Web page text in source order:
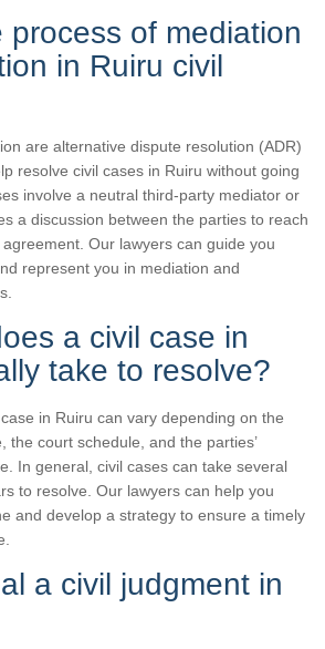
process of mediation
in Ruiru civil
are alternative dispute resolution (ADR)
resolve civil cases in Ruiru without going
involve a neutral third-party mediator or
a discussion between the parties to reach
Our lawyers can guide you
represent you in mediation and
a civil case in
take to resolve?
in Ruiru can vary depending on the
the court schedule, and the parties’
In general, civil cases can take several
to resolve. Our lawyers can help you
and develop a strategy to ensure a timely
a civil judgment in